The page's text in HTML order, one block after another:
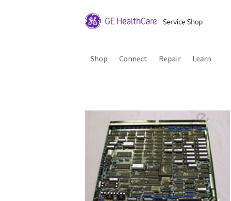
Shop Connect Repair Learn